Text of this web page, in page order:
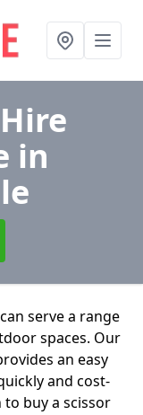
in
serve a range
spaces. Our
an easy
and cost-
buy a scissor